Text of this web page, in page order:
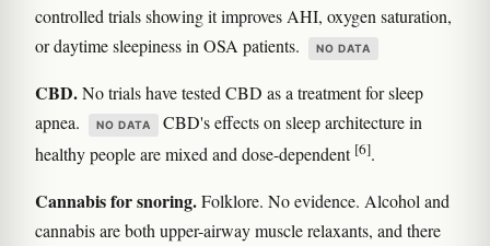
controlled trials showing it improves AHI, oxygen saturation,
or daytime sleepiness in OSA patients.
NO DATA
CBD.No trials have tested CBD as a treatment for sleep
apnea.
NO DATA
CBD's effects on sleep architecture in
healthy people are mixed and dose-dependent [6].
Cannabis for snoring.Folklore. No evidence. Alcohol and
cannabis are both upper-airway muscle relaxants, and there